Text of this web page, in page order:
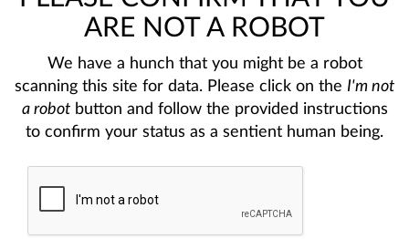
ARE NOT A ROBOT
We have a hunch that you might be a robot
scanning this site for data. Please click on the I'm not
a robotbutton and follow the provided instructions
to confirm your status as a sentient human being.